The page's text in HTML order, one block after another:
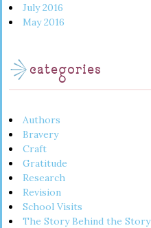
July 2016
May 2016
categories
Authors
Bravery
Craft
Gratitude
Research
Revision
School Visits
The Story Behind the Story